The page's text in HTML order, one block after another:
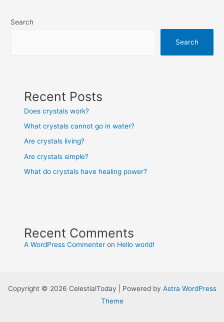
Search
Search
Recent Posts
Does crystals work?
What crystals cannot go in water?
Are crystals living?
Are crystals simple?
What do crystals have healing power?
Recent Comments
A WordPress Commenter on Hello world!
Copyright © 2026 CelestialToday | Powered by Astra WordPress
Theme